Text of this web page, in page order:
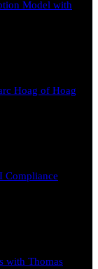
Model with
Hoag of Hoag
Compliance
with Thomas